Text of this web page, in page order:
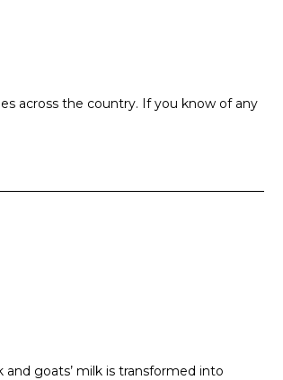
across the country. If you know of any
and goats’ milk is transformed into